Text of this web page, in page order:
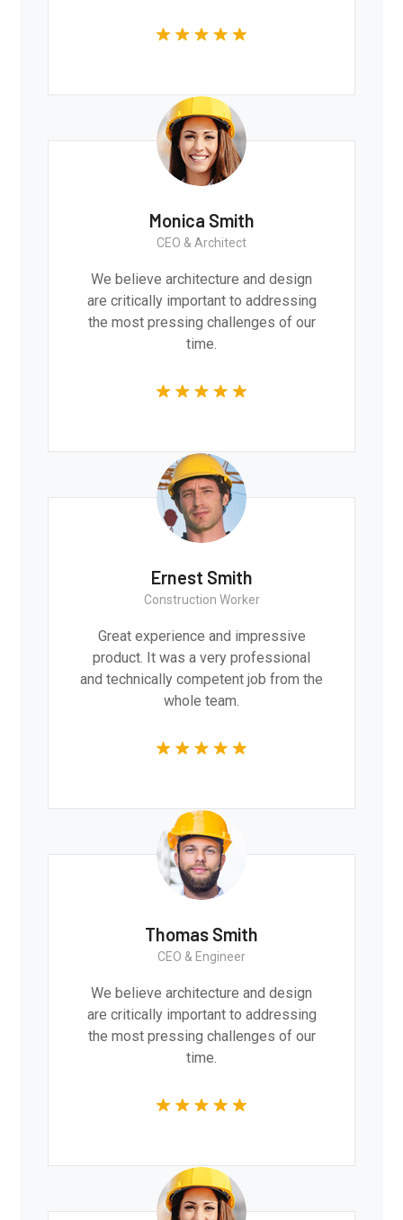
Monica Smith
CEO & Architect
We believe architecture and design
are critically important to addressing
the most pressing challenges of our
time.
Ernest Smith
Construction Worker
Great experience and impressive
product. It was a very professional
and technically competent job from the
whole team.
Thomas Smith
CEO & Engineer
We believe architecture and design
are critically important to addressing
the most pressing challenges of our
time.